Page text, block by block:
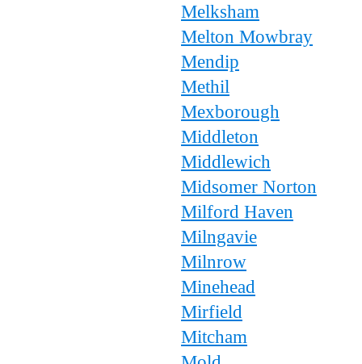
Melksham
Melton Mowbray
Mendip
Methil
Mexborough
Middleton
Middlewich
Midsomer Norton
Milford Haven
Milngavie
Milnrow
Minehead
Mirfield
Mitcham